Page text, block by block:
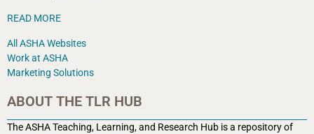
READ MORE
All ASHA Websites
Work at ASHA
Marketing Solutions
ABOUT THE TLR HUB
The ASHA Teaching, Learning, and Research Hub is a repository of